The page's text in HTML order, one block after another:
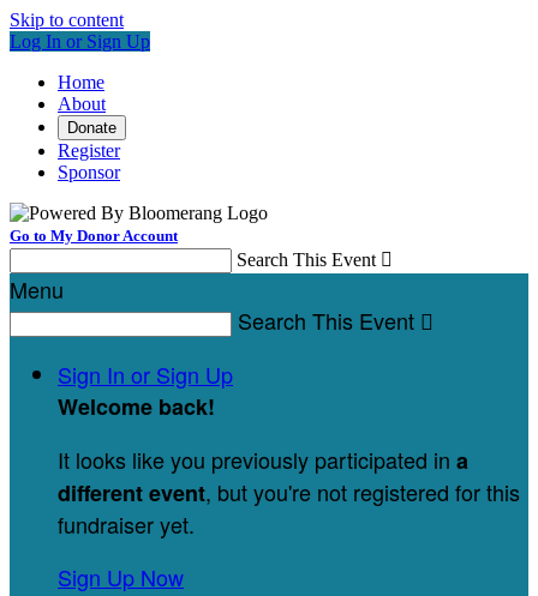
Skip to content
Log In or Sign Up
Home
About
Donate
Register
Sponsor
Go to My Donor Account
Search This Event 
Menu
Search This Event 
Sign In or Sign Up
Welcome back!
It looks like you previously participated in a
different event, but you're not registered for this
fundraiser yet.
Sign Up Now